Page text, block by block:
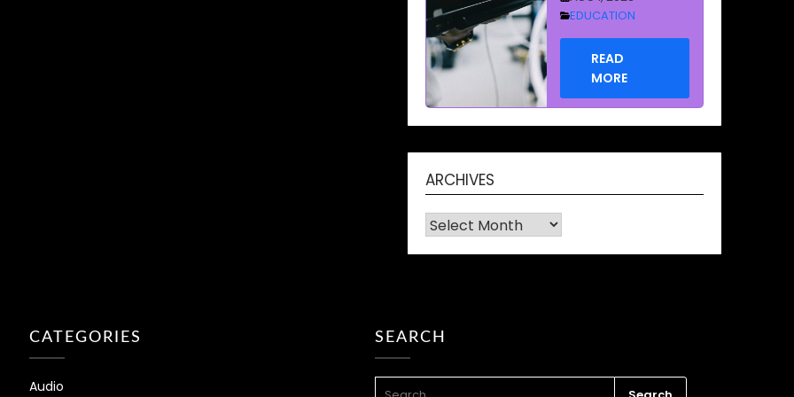
MORE
How to
Recover Data
and why a
Hard Drive
Becomes
place
ARCHIVES
Archives
CATEGORIES
Audio
SEARCH